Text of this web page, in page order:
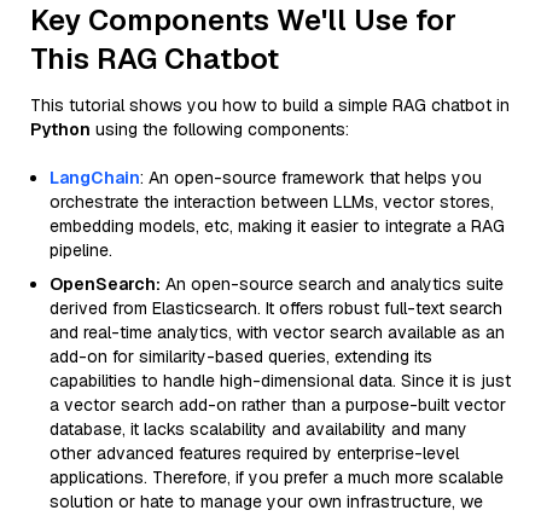
Key Components We'll Use for
This RAG Chatbot
This tutorial shows you how to build a simple RAG chatbot in
Python using the following components:
LangChain: An open-source framework that helps you
orchestrate the interaction between LLMs, vector stores,
embedding models, etc, making it easier to integrate a RAG
pipeline.
OpenSearch: An open-source search and analytics suite
derived from Elasticsearch. It offers robust full-text search
and real-time analytics, with vector search available as an
add-on for similarity-based queries, extending its
capabilities to handle high-dimensional data. Since it is just
a vector search add-on rather than a purpose-built vector
database, it lacks scalability and availability and many
other advanced features required by enterprise-level
applications. Therefore, if you prefer a much more scalable
solution or hate to manage your own infrastructure, we